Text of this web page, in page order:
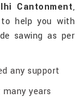
Cantonment,
help you with
sawing as per
any support
years